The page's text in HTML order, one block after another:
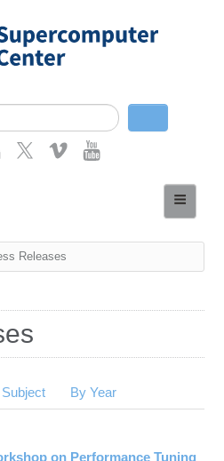
Releases
By Year
on Performance Tuning